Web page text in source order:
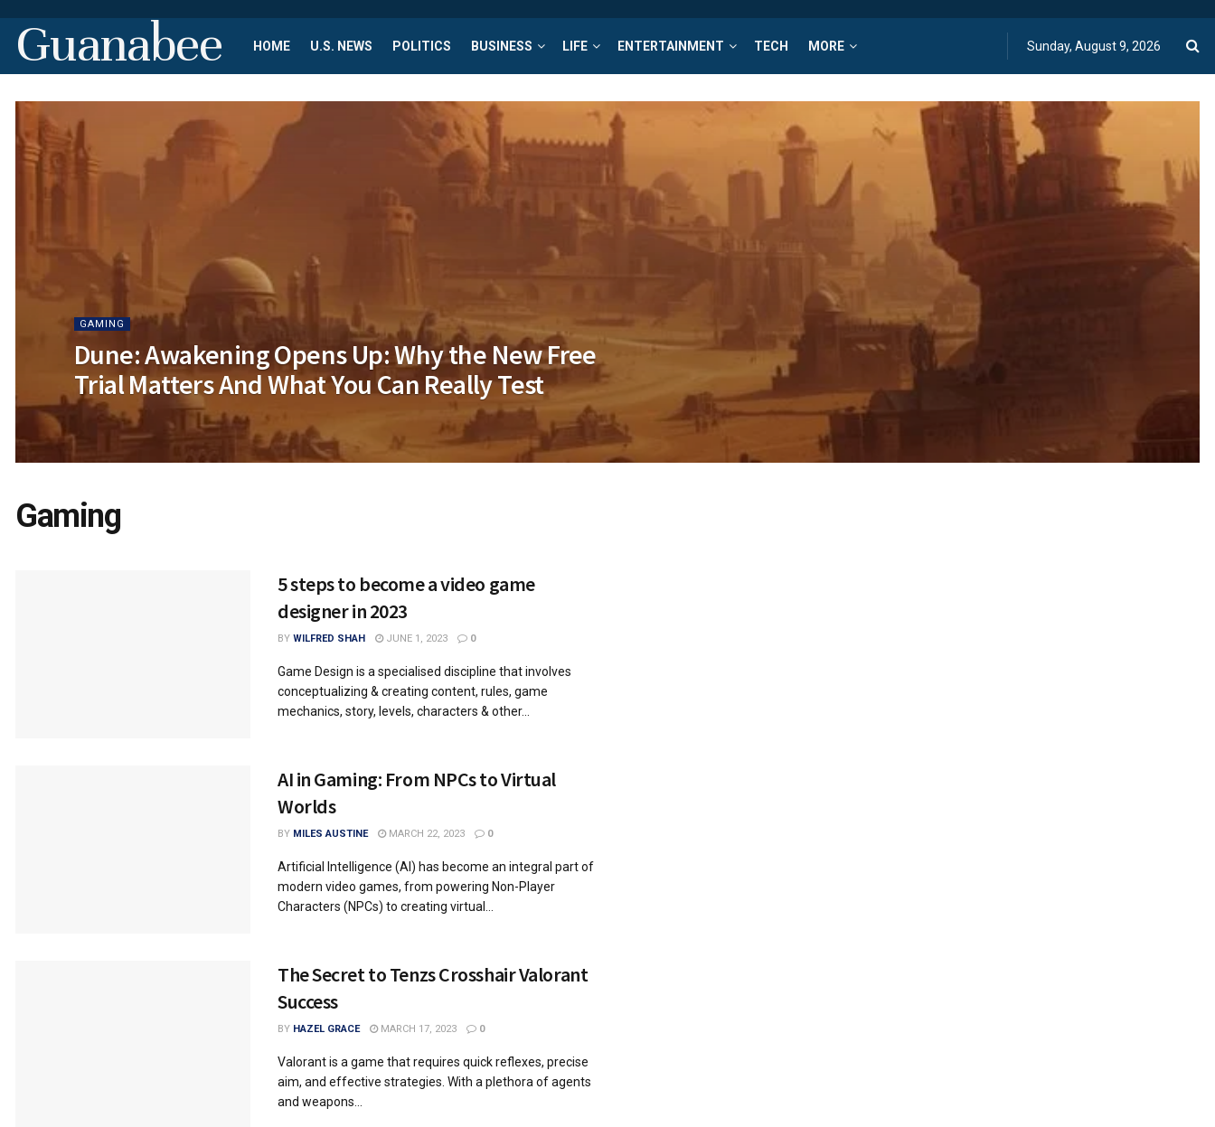
Guanabee HOME U.S. NEWS POLITICS BUSINESS LIFE ENTERTAINMENT TECH MORE Sunday, August 9, 2026
GAMING
Dune: Awakening Opens Up: Why the New Free
Trial Matters And What You Can Really Test
Gaming
5 steps to become a video game
designer in 2023
BY WILFRED SHAH JUNE 1, 2023 0
Game Design is a specialised discipline that involves
conceptualizing & creating content, rules, game
mechanics, story, levels, characters & other...
AI in Gaming: From NPCs to Virtual
Worlds
BY MILES AUSTINE MARCH 22, 2023 0
Artificial Intelligence (AI) has become an integral part of
modern video games, from powering Non-Player
Characters (NPCs) to creating virtual...
The Secret to Tenzs Crosshair Valorant
Success
BY HAZEL GRACE MARCH 17, 2023 0
Valorant is a game that requires quick reflexes, precise
aim, and effective strategies. With a plethora of agents
and weapons...